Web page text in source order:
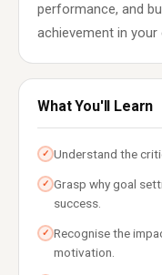
performance, and
achievement in your
What You'll Learn
✓ Understand the
✓ Grasp why goal
success.
✓ Recognise the
motivation.